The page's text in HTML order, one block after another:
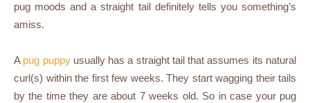
pug moods and a straight tail definitely tells you something’s
amiss.
A pug puppyusually has a straight tail that assumes its natural
curl(s) within the first few weeks. They start wagging their tails
by the time they are about 7 weeks old. So in case your pug